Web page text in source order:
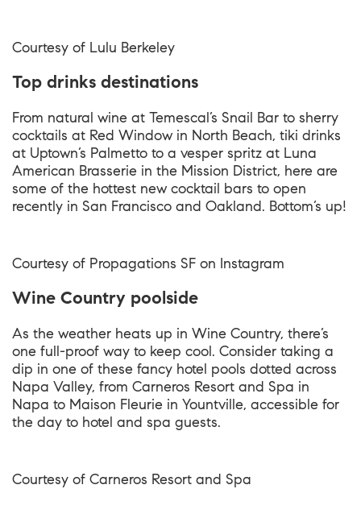
Courtesy of Lulu Berkeley
Top drinks destinations
From natural wine at Temescal’s Snail Bar to sherry
cocktails at Red Window in North Beach, tiki drinks
at Uptown’s Palmetto to a vesper spritz at Luna
American Brasserie in the Mission District, here are
some of the hottest new cocktail bars to open
recently in San Francisco and Oakland. Bottom’s up!
Courtesy of Propagations SF on Instagram
Wine Country poolside
As the weather heats up in Wine Country, there’s
one full-proof way to keep cool. Consider taking a
dip in one of these fancy hotel pools dotted across
Napa Valley, from Carneros Resort and Spa in
Napa to Maison Fleurie in Yountville, accessible for
the day to hotel and spa guests.
Courtesy of Carneros Resort and Spa